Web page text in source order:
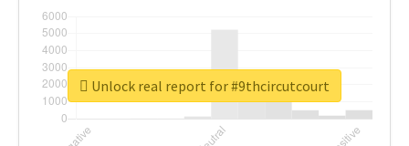
Unlock real report for #9thcircutcourt